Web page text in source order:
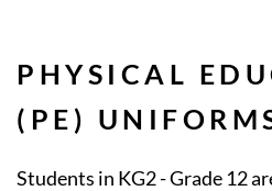
PHYSICAL
(PE)
Students in KG2 - Grade 12